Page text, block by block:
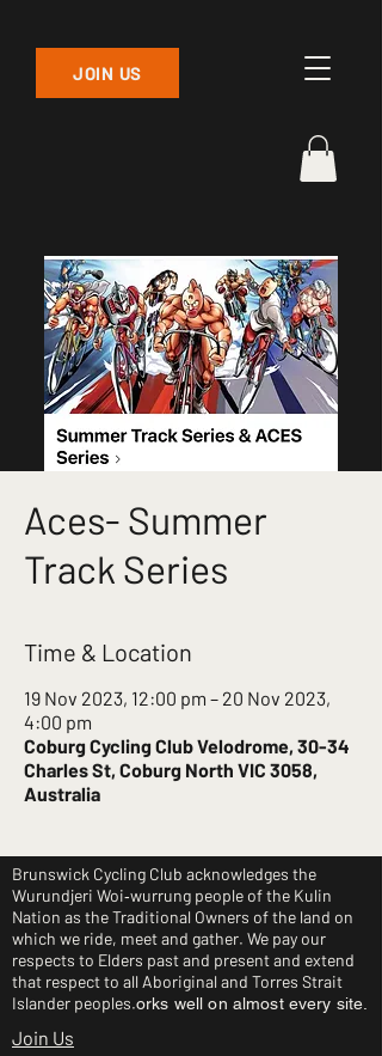
JOIN US
Aces- Summer
Track Series
Time & Location
19 Nov 2023, 12:00 pm – 20 Nov 2023,
4:00 pm
Coburg Cycling Club Velodrome, 30-34
Charles St, Coburg North VIC 3058,
Australia
Brunswick Cycling Club acknowledges the
Wurundjeri Woi‑wurrung people of the Kulin
Nation as the Traditional Owners of the land on
which we ride, meet and gather. We pay our
respects to Elders past and present and extend
that respect to all Aboriginal and Torres Strait
Islander peoples.orks well on almost every site.
Join Us